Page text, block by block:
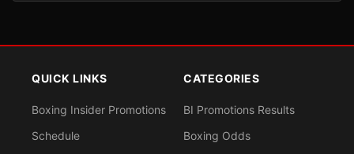
QUICK LINKS
Boxing Insider Promotions
Schedule
CATEGORIES
BI Promotions Results
Boxing Odds